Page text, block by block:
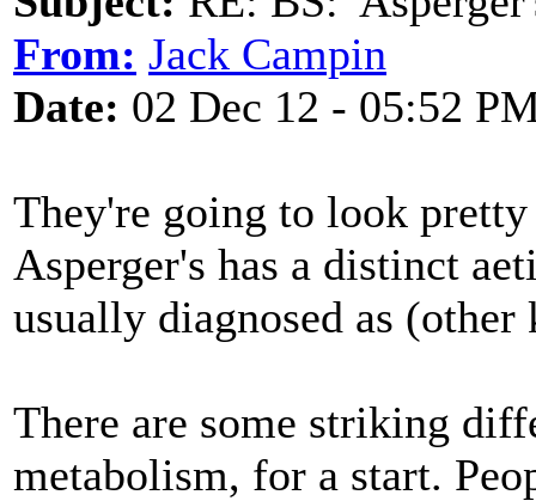
From: Jack Campin
Date: 02 Dec 12 - 05:52
They're going to look
Asperger's has a distinct
usually diagnosed as
There are some striking
metabolism, for a start.